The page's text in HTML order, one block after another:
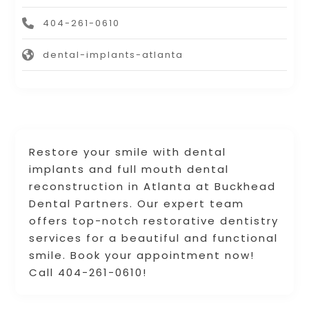
Restore your smile with dental
implants and full mouth dental
reconstruction in Atlanta at Buckhead
Dental Partners. Our expert team
offers top-notch restorative dentistry
services for a beautiful and functional
smile. Book your appointment now!
Call 404-261-0610!
404-261-0610
dental-implants-atlanta